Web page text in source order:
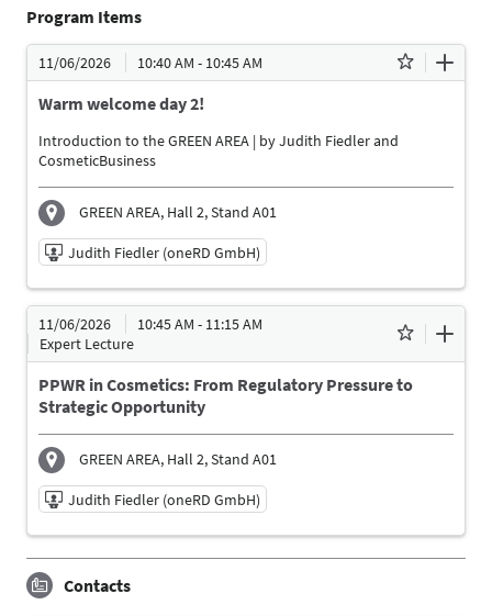
Program Items
11/06/2026 10:40 AM - 10:45 AM
Warm welcome day 2!
Introduction to the GREEN AREA | by Judith Fiedler and
CosmeticBusiness
GREEN AREA, Hall 2, Stand A01
Judith Fiedler (oneRD GmbH)
11/06/2026 | 10:40 AM - 10:45 AM
Judith Fiedler (oneRD GmbH)
Moderator
Language
German
11/06/2026
10:45 AM - 11:15 AM
Expert Lecture
PPWR in Cosmetics: From Regulatory Pressure to
Strategic Opportunity
GREEN AREA, Hall 2, Stand A01
Judith Fiedler (oneRD GmbH)
11/06/2026 | 10:45 AM - 11:15 AM
Judith Fiedler (oneRD GmbH)
Contacts